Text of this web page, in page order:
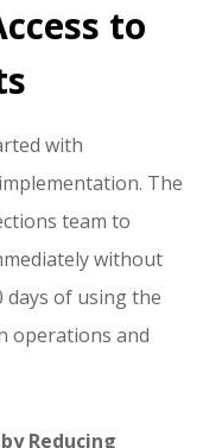
to
with
The
team to
without
days of using the
operations and
Reducing